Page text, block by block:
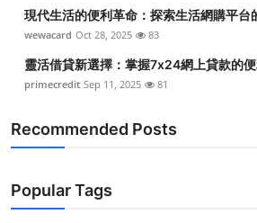
現代生活的便利革命：探索生活網購平台
wewacard Oct 28, 2025 83
靈活借貸新選擇：掌握7x24網上貸款的
primecredit Sep 11, 2025 81
Recommended Posts
Popular Tags